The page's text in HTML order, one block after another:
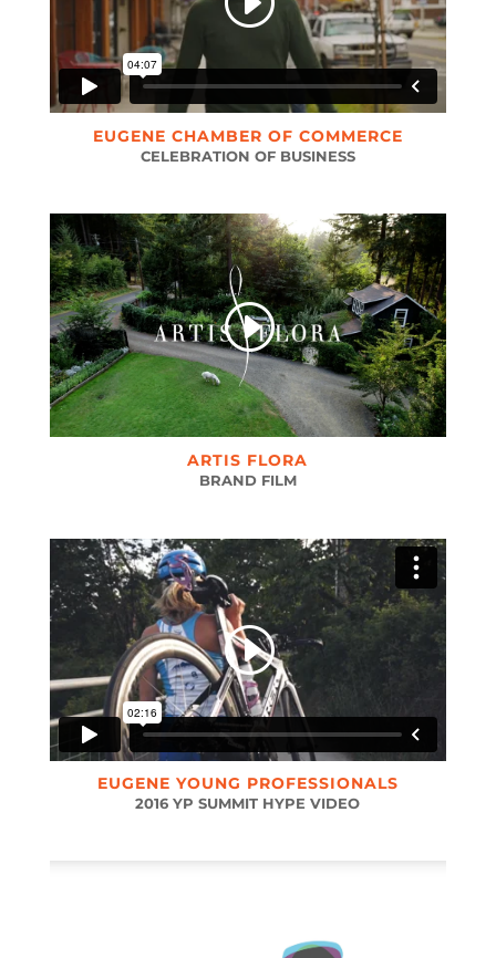
EUGENE CHAMBER OF COMMERCE
CELEBRATION OF BUSINESS
ARTIS FLORA
BRAND FILM
EUGENE YOUNG PROFESSIONALS
2016 YP SUMMIT HYPE VIDEO